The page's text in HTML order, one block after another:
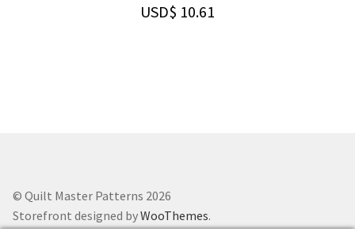
USD$ 10.61
© Quilt Master Patterns 2026
Storefront designed byWooThemes.